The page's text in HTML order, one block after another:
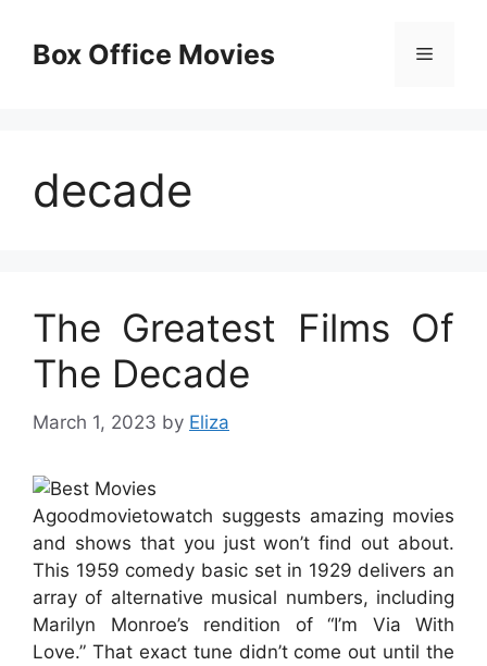
contentBox Office Movies Menu
decade
The Greatest Films Of
The Decade
March 1, 2023 by Eliza
Agoodmovietowatch suggests amazing movies
and shows that you just won’t find out about.
This 1959 comedy basic set in 1929 delivers an
array of alternative musical numbers, including
Marilyn Monroe’s rendition of “I’m Via With
Love.” That exact tune didn’t come out until the